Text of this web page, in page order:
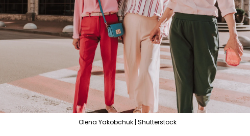
Olena Yakobchuk | Shutterstock